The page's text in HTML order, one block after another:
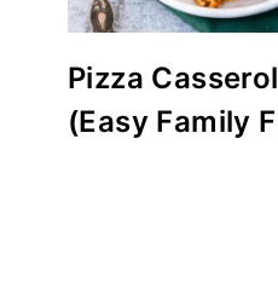
Pizza
(Easy Family